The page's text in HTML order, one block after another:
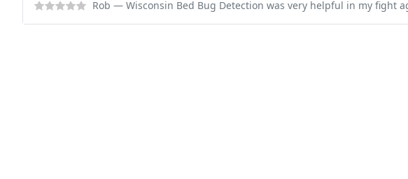
Rob — Wisconsin Bed Bug Detection was very helpful in my fight against bed bugs. I found a single